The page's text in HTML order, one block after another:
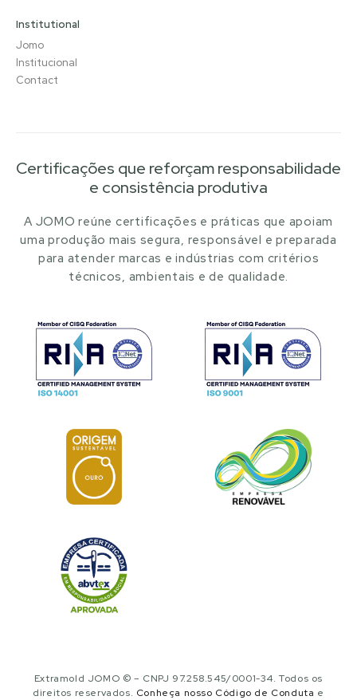
Institutional
Jomo
Institucional
Contact
Certificações que reforçam responsabilidade
e consistência produtiva
A JOMO reúne certificações e práticas que apoiam
uma produção mais segura, responsável e preparada
para atender marcas e indústrias com critérios
técnicos, ambientais e de qualidade.
Extramold JOMO © – CNPJ 97.258.545/0001-34. Todos os
direitos reservados. Conheça nosso Código de Conduta e